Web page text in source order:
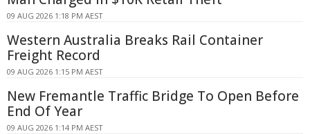
09 AUG 2026 1:18 PM AEST
Western Australia Breaks Rail Container
Freight Record
09 AUG 2026 1:15 PM AEST
New Fremantle Traffic Bridge To Open Before
End Of Year
09 AUG 2026 1:14 PM AEST